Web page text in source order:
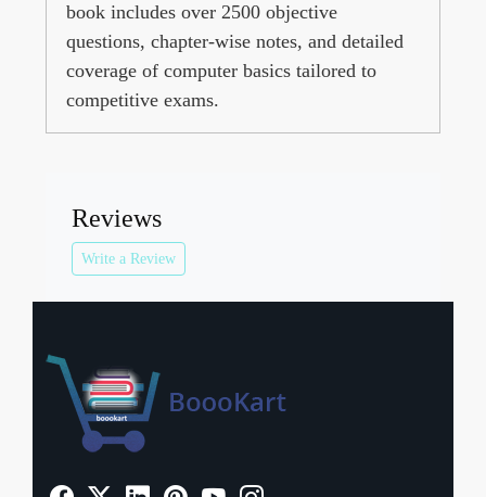
book includes over 2500 objective
questions, chapter-wise notes, and detailed
coverage of computer basics tailored to
competitive exams.
Reviews
Write a Review